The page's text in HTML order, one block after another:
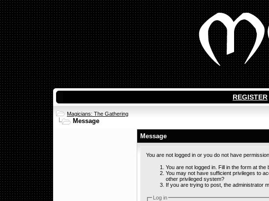
REGISTER
Magicians: The Gathering
Message
Message
You are not logged in or you do not have
You are not logged in. Fill in the form at the
You may not have sufficient privileges to
other privileged system?
If you are trying to post, the administrator
Log in